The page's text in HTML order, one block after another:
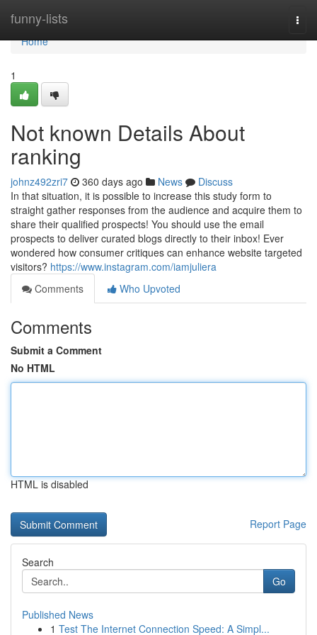
funny-lists
Home
Home
1
Not known Details About
ranking
johnz492zri7 360 days ago News
Discuss
In that situation, it is possible to increase this study form to
straight gather responses from the audience and acquire them to
share their qualified prospects! You should use the email
prospects to deliver curated blogs directly to their inbox! Ever
wondered how consumer critiques can enhance website targeted
visitors? https://www.instagram.com/iamjuliera
Comments
Who Upvoted
Comments
Submit a Comment
No HTML
HTML is disabled
Report Page
Search
Go
Published News
1 Test The Internet Connection Speed: A Simpl...